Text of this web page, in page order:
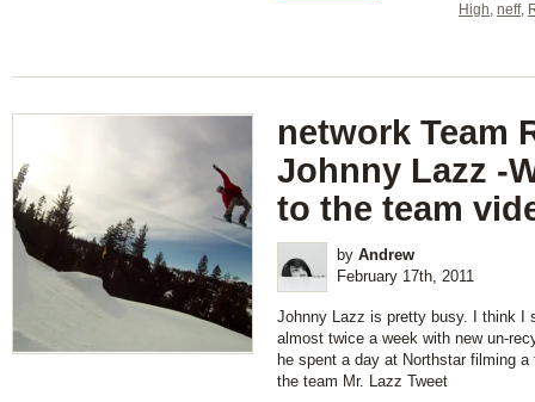
High, neff,
network Team
Johnny Lazz -
to the team
by Andrew
February 17th, 2011
Johnny Lazz is pretty busy. I think I
almost twice a week with new un-
he spent a day at Northstar filming
the team Mr. Lazz Tweet